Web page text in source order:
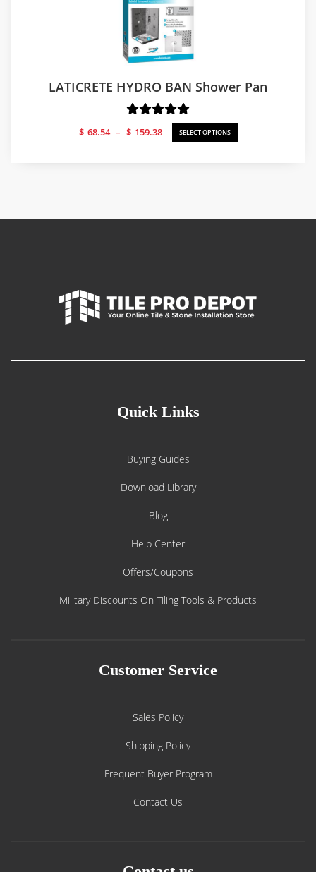
LATICRETE HYDRO BAN Shower Pan
$ 68.54 – $ 159.38
Price
range:
SELECT OPTIONS
Quick Links
Buying Guides
Download Library
Blog
Help Center
Offers/Coupons
Military Discounts On Tiling Tools & Products
Customer Service
Sales Policy
Shipping Policy
Frequent Buyer Program
Contact Us